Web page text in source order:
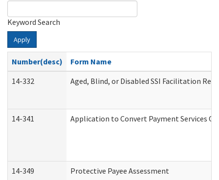
Keyword Search
Apply
Number(desc)
Form Name
14-332
Aged, Blind, or Disabled SSI Facilitation
14-341 Application to Convert Payment Services
14-349 Protective Payee Assessment